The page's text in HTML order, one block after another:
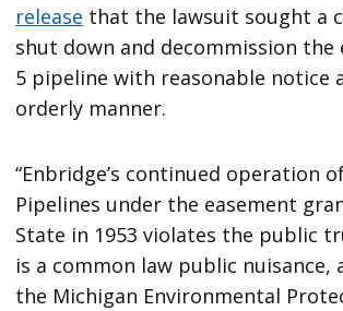
release that the lawsuit sought a
shut down and decommission the
5 pipeline with reasonable notice
orderly manner.
“Enbridge’s continued operation
Pipelines under the easement
State in 1953 violates the public
is a common law public nuisance,
the Michigan Environmental